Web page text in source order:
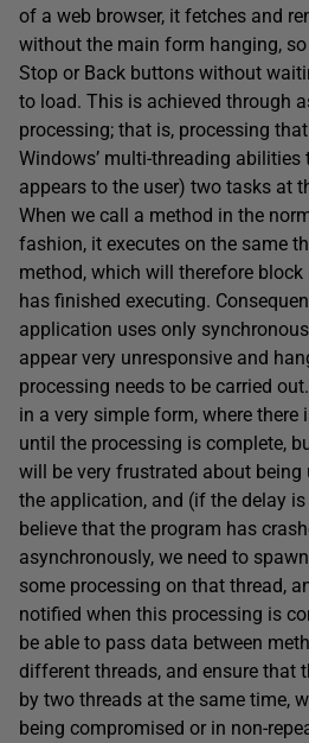
of a web browser, it fetches and
without the main form hanging,
Stop or Back buttons without
to load. This is achieved through
processing; that is, processing
Windows’ multi-threading
appears to the user) two tasks at
When we call a method in the
fashion, it executes on the same
method, which will therefore
has finished executing.
application uses only
appear very unresponsive and
processing needs to be carried
in a very simple form, where there
until the processing is complete,
will be very frustrated about
the application, and (if the delay
believe that the program has
asynchronously, we need to
some processing on that thread,
notified when this processing is
be able to pass data between
different threads, and ensure that
by two threads at the same time,
being compromised or in non-